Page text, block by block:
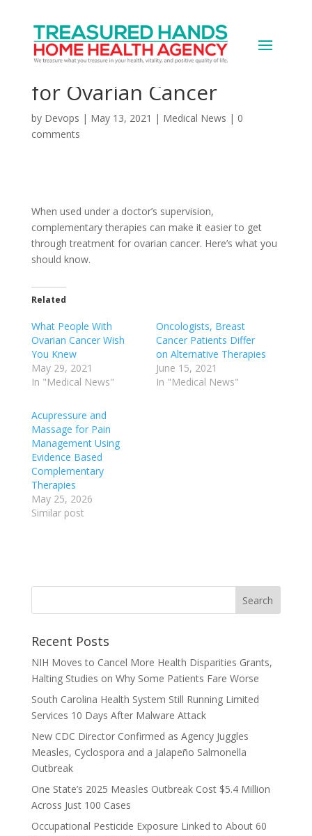
Complementary and
Alternative Treatment
for Ovarian Cancer
by Devops | May 13, 2021 | Medical News | 0
comments
When used under a doctor’s supervision,
complementary therapies can make it easier to get
through treatment for ovarian cancer. Here’s what you
should know.
Related
What People With
Ovarian Cancer Wish
You Knew
May 29, 2021
In "Medical News"
Oncologists, Breast
Cancer Patients Differ
on Alternative Therapies
June 15, 2021
In "Medical News"
Acupressure and
Massage for Pain
Management Using
Evidence Based
Complementary
Therapies
May 25, 2026
Similar post
Recent Posts
NIH Moves to Cancel More Health Disparities Grants,
Halting Studies on Why Some Patients Fare Worse
South Carolina Health System Still Running Limited
Services 10 Days After Malware Attack
New CDC Director Confirmed as Agency Juggles
Measles, Cyclospora and a Jalapeño Salmonella
Outbreak
One State’s 2025 Measles Outbreak Cost $5.4 Million
Across Just 100 Cases
Occupational Pesticide Exposure Linked to About 60